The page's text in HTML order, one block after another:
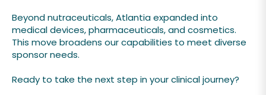
Beyond nutraceuticals, Atlantia expanded into
medical devices, pharmaceuticals, and cosmetics.
This move broadens our capabilities to meet diverse
sponsor needs.
Ready to take the next step in your clinical journey?